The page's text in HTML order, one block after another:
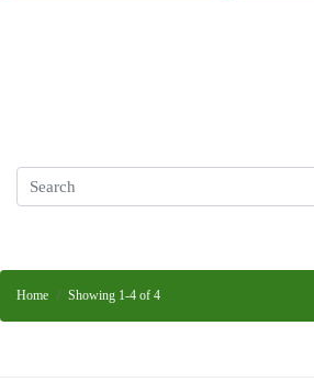
Home Showing 1-4 of 4